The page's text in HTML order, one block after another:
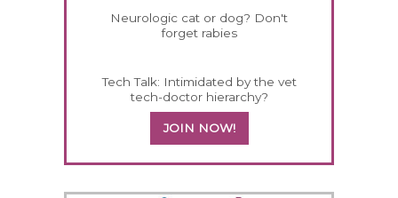
Neurologic cat or dog? Don't
forget rabies
Tech Talk: Intimidated by the vet
tech-doctor hierarchy?
JOIN NOW!